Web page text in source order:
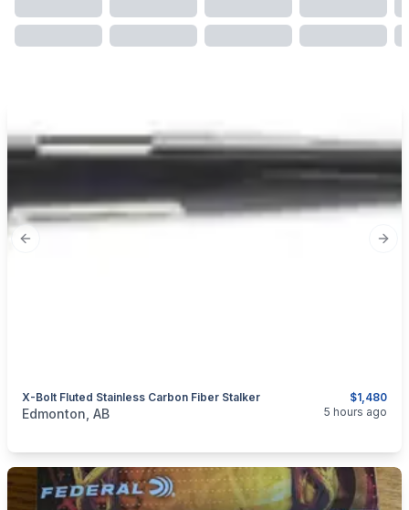
Previous slide
$1,480
X-Bolt Fluted Stainless Carbon Fiber Stalker
categories: Sporting GoodsGuns
Edmonton, AB 5 hours ago